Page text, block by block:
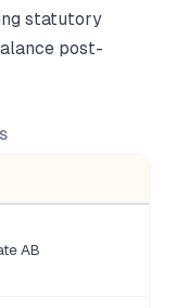
statutory
post-
AB